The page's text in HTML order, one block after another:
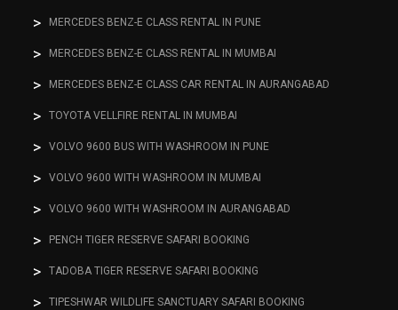
MERCEDES BENZ-E CLASS RENTAL IN PUNE
MERCEDES BENZ-E CLASS RENTAL IN MUMBAI
MERCEDES BENZ-E CLASS CAR RENTAL IN AURANGABAD
TOYOTA VELLFIRE RENTAL IN MUMBAI
VOLVO 9600 BUS WITH WASHROOM IN PUNE
VOLVO 9600 WITH WASHROOM IN MUMBAI
VOLVO 9600 WITH WASHROOM IN AURANGABAD
PENCH TIGER RESERVE SAFARI BOOKING
TADOBA TIGER RESERVE SAFARI BOOKING
TIPESHWAR WILDLIFE SANCTUARY SAFARI BOOKING